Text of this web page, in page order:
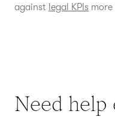
against legal KPIs
Need